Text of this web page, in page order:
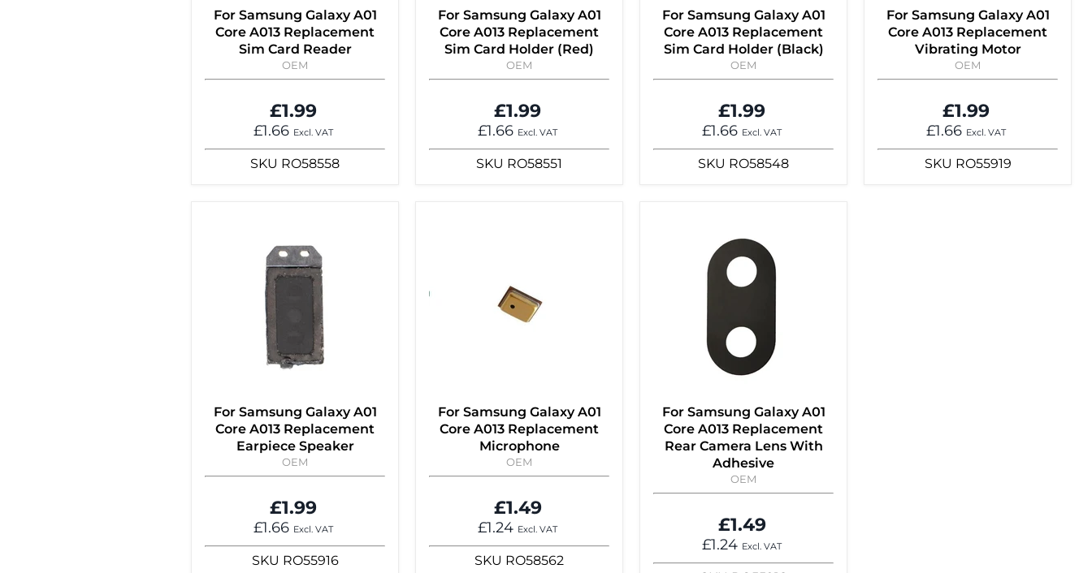
For Samsung Galaxy A01
Core A013 Replacement
Sim Card Reader
OEM
£1.99
£1.66 Excl. VAT
SKU RO58558
For Samsung Galaxy A01
Core A013 Replacement
Sim Card Holder (Red)
OEM
£1.99
£1.66 Excl. VAT
SKU RO58551
For Samsung Galaxy A01
Core A013 Replacement
Sim Card Holder (Black)
OEM
£1.99
£1.66 Excl. VAT
SKU RO58548
For Samsung Galaxy A01
Core A013 Replacement
Vibrating Motor
OEM
£1.99
£1.66 Excl. VAT
SKU RO55919
For Samsung Galaxy A01
Core A013 Replacement
Earpiece Speaker
OEM
£1.99
£1.66 Excl. VAT
SKU RO55916
For Samsung Galaxy A01
Core A013 Replacement
Microphone
OEM
£1.49
£1.24 Excl. VAT
SKU RO58562
For Samsung Galaxy A01
Core A013 Replacement
Rear Camera Lens With
Adhesive
OEM
£1.49
£1.24 Excl. VAT